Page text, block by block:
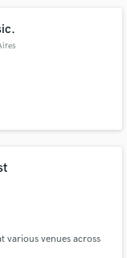
various venues across